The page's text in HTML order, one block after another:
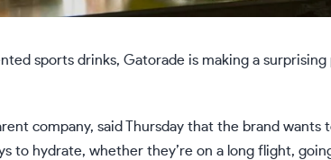
sports drinks, Gatorade is making a
company, said Thursday that the brand
to hydrate, whether they’re on a long flight,